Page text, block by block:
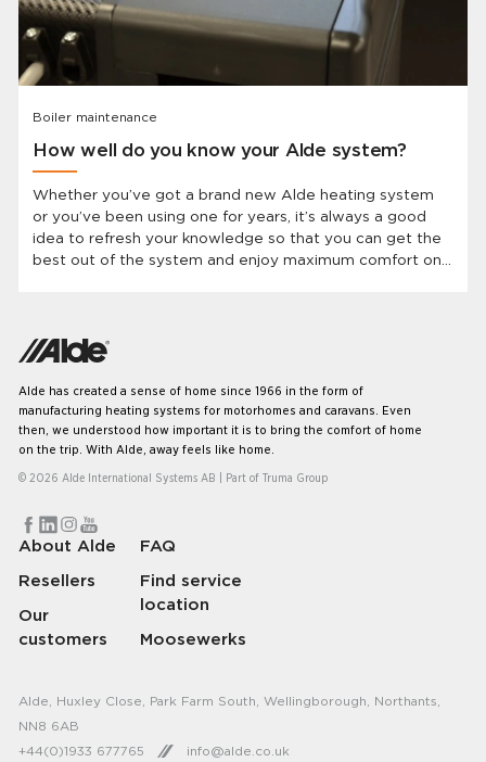
Boiler maintenance
How well do you know your Alde system?
Whether you’ve got a brand new Alde heating system
or you’ve been using one for years, it’s always a good
idea to refresh your knowledge so that you can get the
best out of the system and enjoy maximum comfort on
Alde has created a sense of home since 1966 in the form of
manufacturing heating systems for motorhomes and caravans. Even
then, we understood how important it is to bring the comfort of home
on the trip. With Alde, away feels like home.
© 2026 Alde International Systems AB | Part of Truma Group
About Alde
Resellers
Our
customers
FAQ
Find service
location
Moosewerks
Alde, Huxley Close, Park Farm South, Wellingborough, Northants,
NN8 6AB
+44(0)1933 677765
info@alde.co.uk